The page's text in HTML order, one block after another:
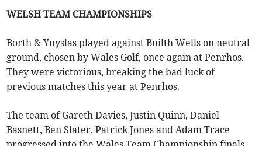
WELSH TEAM CHAMPIONSHIPS
Borth & Ynyslas played against Builth Wells on neutral
ground, chosen by Wales Golf, once again at Penrhos.
They were victorious, breaking the bad luck of
previous matches this year at Penrhos.
The team of Gareth Davies, Justin Quinn, Daniel
Basnett, Ben Slater, Patrick Jones and Adam Trace